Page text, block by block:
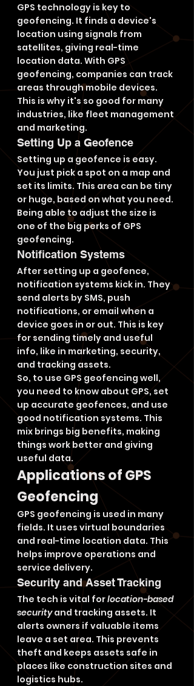
GPS technology is key to
geofencing. It finds a device's
location using signals from
satellites, giving real-time
location data. With GPS
geofencing, companies can track
areas through mobile devices.
This is why it's so good for many
industries, like fleet management
and marketing.
Setting Up a Geofence
Setting up a geofence is easy.
You just pick a spot on a map and
set its limits. This area can be tiny
or huge, based on what you need.
Being able to adjust the size is
one of the big perks of GPS
geofencing.
Notification Systems
After setting up a geofence,
notification systems kick in. They
send alerts by SMS, push
notifications, or email when a
device goes in or out. This is key
for sending timely and useful
info, like in marketing, security,
and tracking assets.
So, to use GPS geofencing well,
you need to know about GPS, set
up accurate geofences, and use
good notification systems. This
mix brings big benefits, making
things work better and giving
useful data.
Applications of GPS
Geofencing
GPS geofencing is used in many
fields. It uses virtual boundaries
and real-time location data. This
helps improve operations and
service delivery.
Security and Asset Tracking
The tech is vital for location-based
security and tracking assets. It
alerts owners if valuable items
leave a set area. This prevents
theft and keeps assets safe in
places like construction sites and
logistics hubs.